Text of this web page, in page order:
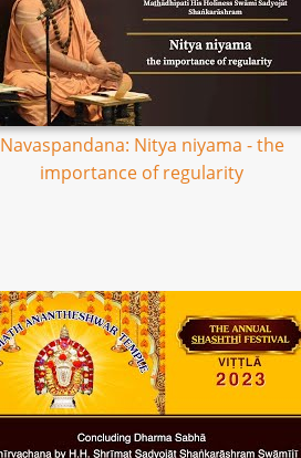
Navaspandana: Nitya niyama - the
importance of regularity